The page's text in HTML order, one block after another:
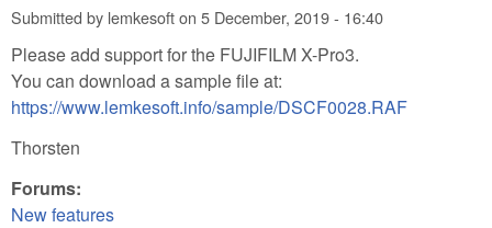
Submitted by lemkesofton 5 December, 2019 - 16:40
Please add support for the FUJIFILM X-Pro3.
You can download a sample file at:
https://www.lemkesoft.info/sample/DSCF0028.RAF
Thorsten
Forums:
New features